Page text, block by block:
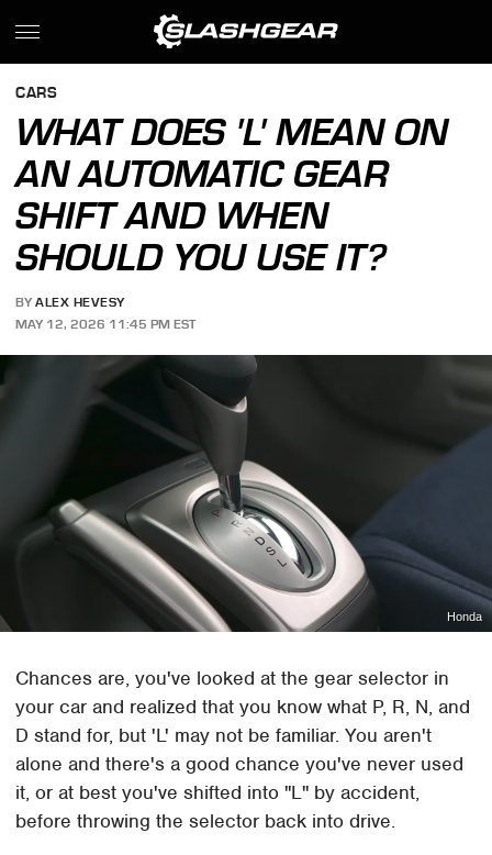
CARS
WHAT DOES 'L' MEAN ON
AN AUTOMATIC GEAR
SHIFT AND WHEN
SHOULD YOU USE IT?
BY ALEX HEVESY
MAY 12, 2026 11:45 PM EST
Honda
Chances are, you've looked at the gear selector in
your car and realized that you know what P, R, N, and
D stand for, but 'L' may not be familiar. You aren't
alone and there's a good chance you've never used
it, or at best you've shifted into "L" by accident,
before throwing the selector back into drive.